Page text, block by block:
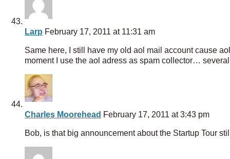
Larp February 17, 2011 at 11:31 am
Same here, I still have my old aol mail account cause
moment I use the aol adress as spam collector…
Charles Moorehead February 17, 2011 at 3:43 pm
Bob, is that big announcement about the Startup Tour